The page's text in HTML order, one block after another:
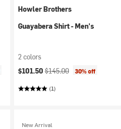
Howler Brothers
Guayabera Shirt - Men's
2 colors
Current price:
$101.50 Original price:
$145.00 30% off
(1)
New Arrival